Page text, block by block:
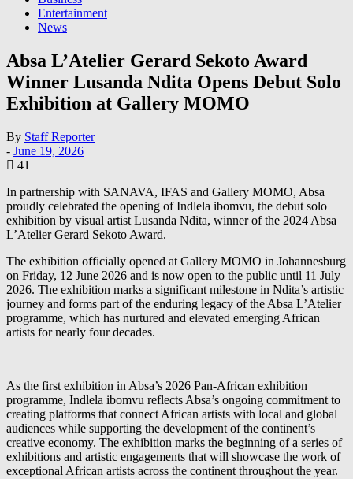
Entertainment
News
Absa L’Atelier Gerard Sekoto Award
Winner Lusanda Ndita Opens Debut Solo
Exhibition at Gallery MOMO
By Staff Reporter
- June 19, 2026
41
In partnership with SANAVA, IFAS and Gallery MOMO, Absa
proudly celebrated the opening of Indlela ibomvu, the debut solo
exhibition by visual artist Lusanda Ndita, winner of the 2024 Absa
L’Atelier Gerard Sekoto Award.
The exhibition officially opened at Gallery MOMO in Johannesburg
on Friday, 12 June 2026 and is now open to the public until 11 July
2026. The exhibition marks a significant milestone in Ndita’s artistic
journey and forms part of the enduring legacy of the Absa L’Atelier
programme, which has nurtured and elevated emerging African
artists for nearly four decades.
As the first exhibition in Absa’s 2026 Pan-African exhibition
programme, Indlela ibomvu reflects Absa’s ongoing commitment to
creating platforms that connect African artists with local and global
audiences while supporting the development of the continent’s
creative economy. The exhibition marks the beginning of a series of
exhibitions and artistic engagements that will showcase the work of
exceptional African artists across the continent throughout the year.